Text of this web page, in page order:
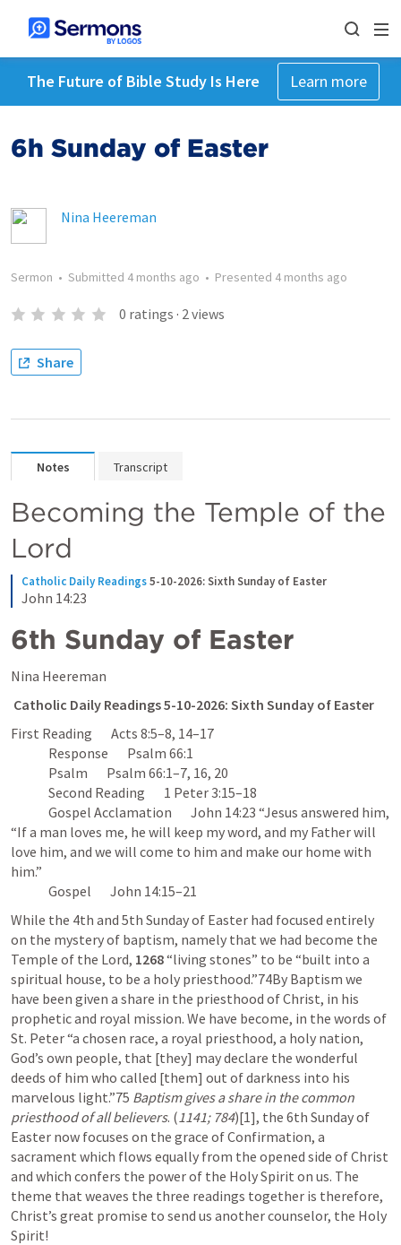
The Future of Bible Study Is Here Learn more
6h Sunday of Easter
Nina Heereman
Sermon • Submitted 4 months ago • Presented 4 months ago
0 ratings · 2views
Share
Notes Transcript
Becoming the Temple of the
Lord
Catholic Daily Readings5-10-2026: Sixth Sunday of Easter
John 14:23
6th Sunday of Easter
Nina Heereman
Catholic Daily Readings 5-10-2026: Sixth Sunday of Easter
First Reading Acts 8:5–8, 14–17
Response Psalm 66:1
Psalm Psalm 66:1–7, 16, 20
Second Reading 1 Peter 3:15–18
Gospel Acclamation John 14:23 “Jesus answered him,
“If a man loves me, he will keep my word, and my Father will
love him, and we will come to him and make our home with
him.”
Gospel John 14:15–21
While the 4th and 5th Sunday of Easter had focused entirely
on the mystery of baptism, namely that we had become the
Temple of the Lord, 1268 “living stones” to be “built into a
spiritual house, to be a holy priesthood.”74By Baptism we
have been given a share in the priesthood of Christ, in his
prophetic and royal mission. We have become, in the words of
St. Peter “a chosen race, a royal priesthood, a holy nation,
God’s own people, that [they] may declare the wonderful
deeds of him who called [them] out of darkness into his
marvelous light.”75 Baptism gives a share in the common
priesthood of all believers. (1141; 784)[1], the 6th Sunday of
Easter now focuses on the grace of Confirmation, a
sacrament which flows equally from the opened side of Christ
and which confers the power of the Holy Spirit on us. The
theme that weaves the three readings together is therefore,
Christ’s great promise to send us another counselor, the Holy
Spirit!